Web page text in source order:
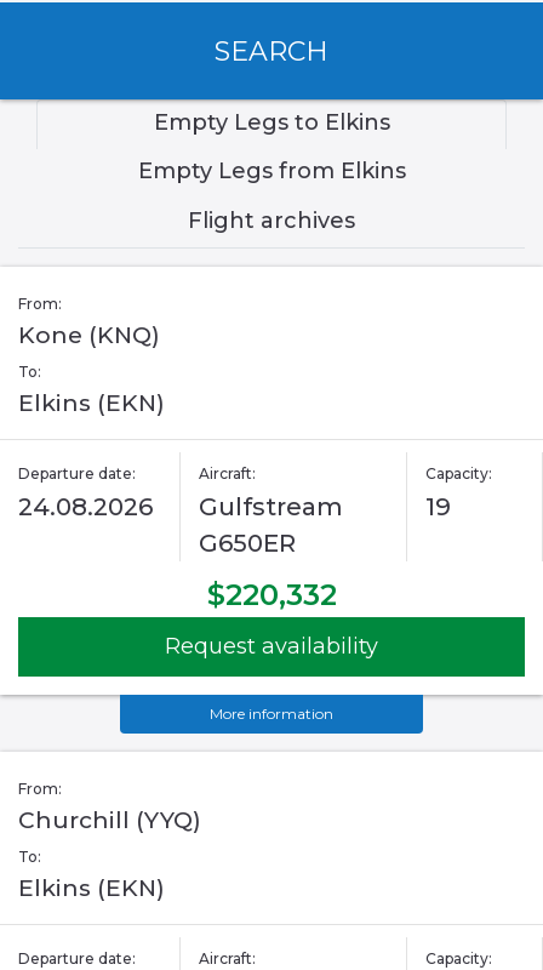
SEARCH
Empty Legs to Elkins
Empty Legs from Elkins
Flight archives
From:
Kone (KNQ)
To:
Elkins (EKN)
Departure date:
24.08.2026
Aircraft:
Gulfstream
G650ER
Capacity:
19
$220,332
Request availability
More information
From:
Churchill (YYQ)
To:
Elkins (EKN)
Departure date: Aircraft: Capacity: